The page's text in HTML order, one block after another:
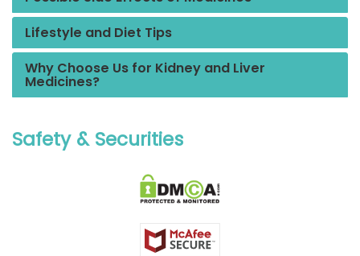
Lifestyle and Diet Tips
Why Choose Us for Kidney and Liver
Medicines?
Safety & Securities